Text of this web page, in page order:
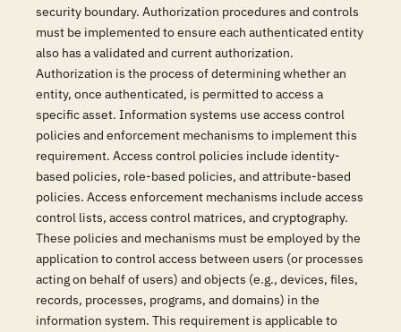
security boundary. Authorization procedures and controls
must be implemented to ensure each authenticated entity
also has a validated and current authorization.
Authorization is the process of determining whether an
entity, once authenticated, is permitted to access a
specific asset. Information systems use access control
policies and enforcement mechanisms to implement this
requirement. Access control policies include identity-
based policies, role-based policies, and attribute-based
policies. Access enforcement mechanisms include access
control lists, access control matrices, and cryptography.
These policies and mechanisms must be employed by the
application to control access between users (or processes
acting on behalf of users) and objects (e.g., devices, files,
records, processes, programs, and domains) in the
information system. This requirement is applicable to